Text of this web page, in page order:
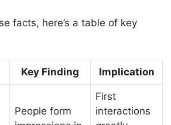
facts, here’s a table of key
Key Finding Implication
People form
First
interactions